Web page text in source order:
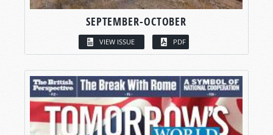
SEPTEMBER-OCTOBER
VIEW ISSUE PDF